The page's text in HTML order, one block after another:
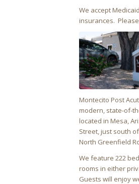
We accept
insurances.
Montecito Post
modern, state-of-
located in Mesa,
Street, just south
North Greenfield
We feature 222
rooms in either
Guests will enjoy